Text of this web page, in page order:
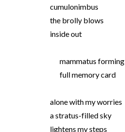
cumulonimbus
the brolly blows
inside out
mammatus forming
full memory card
alone with my worries
a stratus-filled sky
lightens my steps